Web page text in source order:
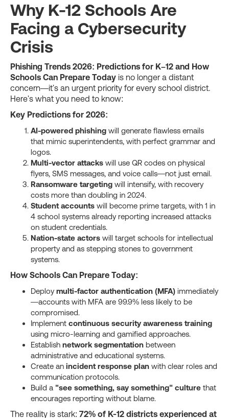
Why K-12 Schools Are
Facing a Cybersecurity
Crisis
Phishing Trends 2026: Predictions for K–12 and How
Schools Can Prepare Today is no longer a distant
concern—it's an urgent priority for every school district.
Here's what you need to know:
Key Predictions for 2026:
AI-powered phishing will generate flawless emails
that mimic superintendents, with perfect grammar and
logos.
Multi-vector attacks will use QR codes on physical
flyers, SMS messages, and voice calls—not just email.
Ransomware targeting will intensify, with recovery
costs more than doubling in 2024.
Student accounts will become prime targets, with 1 in
4 school systems already reporting increased attacks
on student credentials.
Nation-state actors will target schools for intellectual
property and as stepping stones to government
systems.
How Schools Can Prepare Today:
Deploymulti-factor authentication (MFA) immediately
—accounts with MFA are 99.9% less likely to be
compromised.
Implement continuous security awareness training
using micro-learning and gamified approaches.
Establish network segmentation between
administrative and educational systems.
Create an incident response plan with clear roles and
communication protocols.
Build a "see something, say something" culture that
encourages reporting without blame.
The reality is stark: 72% of K-12 districts experienced at